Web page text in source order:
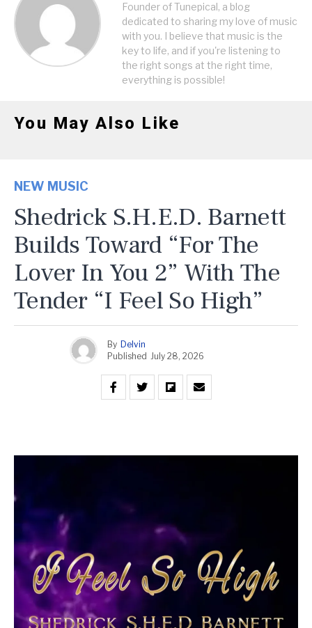
Founder of Tunepical, a blog
dedicated to sharing my love of music
with you. I believe that music is the
key to life, and if you're listening to
the right songs at the right time,
everything is possible!
You May Also Like
NEW MUSIC
Shedrick S.H.E.D. Barnett
Builds Toward “For The
Lover In You 2” With The
Tender “I Feel So High”
By Delvin
Published July 28, 2026